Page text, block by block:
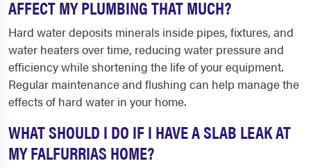
AFFECT MY PLUMBING THAT MUCH?
Hard water deposits minerals inside pipes, fixtures, and
water heaters over time, reducing water pressure and
efficiency while shortening the life of your equipment.
Regular maintenance and flushing can help manage the
effects of hard water in your home.
WHAT SHOULD I DO IF I HAVE A SLAB LEAK AT
MY FALFURRIAS HOME?